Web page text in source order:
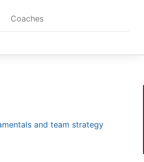
Coaches
and team strategy